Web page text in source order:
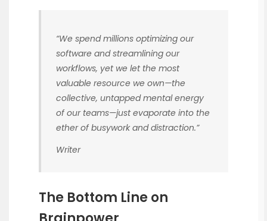
“We spend millions optimizing our
software and streamlining our
workflows, yet we let the most
valuable resource we own—the
collective, untapped mental energy
of our teams—just evaporate into the
ether of busywork and distraction.”
Writer
The Bottom Line on